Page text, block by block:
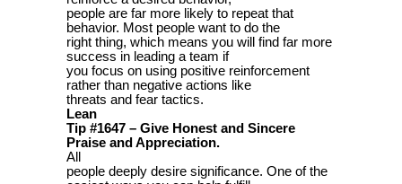
people are far more likely to repeat that
behavior. Most people want to do the
right thing, which means you will find far more
success in leading a team if
you focus on using positive reinforcement
rather than negative actions like
threats and fear tactics.
Lean
Tip #1647 – Give Honest and Sincere
Praise and Appreciation.
All
people deeply desire significance. One of the